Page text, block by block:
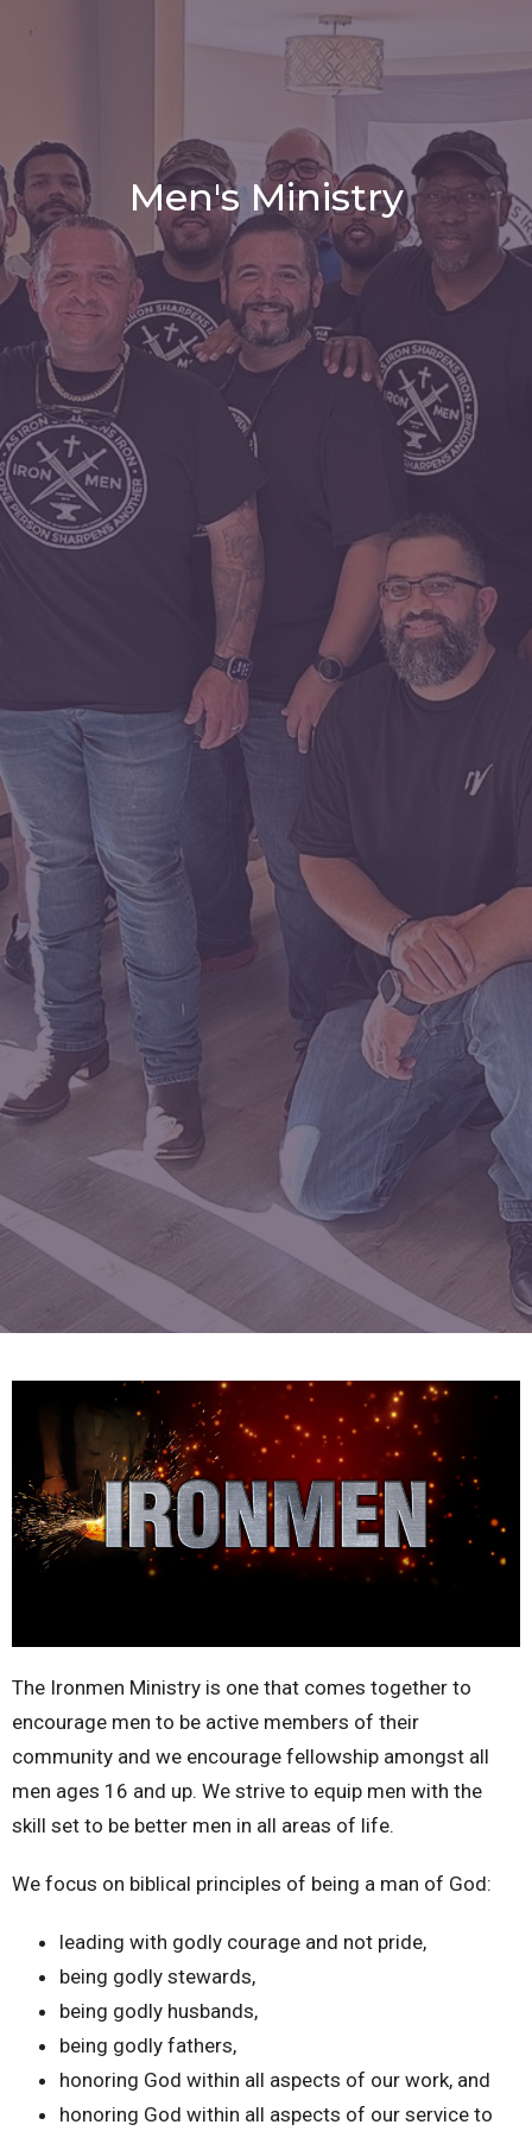
Men's Ministry
The Ironmen Ministry is one that comes together to
encourage men to be active members of their
community and we encourage fellowship amongst all
men ages 16 and up. We strive to equip men with the
skill set to be better men in all areas of life.
We focus on biblical principles of being a man of God:
leading with godly courage and not pride,
being godly stewards,
being godly husbands,
being godly fathers,
honoring God within all aspects of our work, and
honoring God within all aspects of our service to